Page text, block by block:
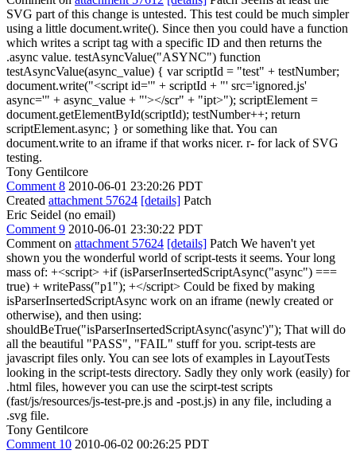
SVG part of this change is untested. This test could be much simpler
using a little document.write(). Since then you could have a function
which writes a script tag with a specific ID and then returns the
.async value. testAsyncValue("ASYNC") function
testAsyncValue(async_value) { var scriptId = "test" + testNumber;
document.write("<script id='" + scriptId + "' src='ignored.js'
async='" + async_value + "'></scr" + "ipt>"); scriptElement =
document.getElementById(scriptId); testNumber++; return
scriptElement.async; } or something like that. You can
document.write to an iframe if that works nicer. r- for lack of SVG
testing.
Tony Gentilcore
Comment 8 2010-06-01 23:20:26 PDT
Created attachment 57624 [details] Patch
Eric Seidel (no email)
Comment 9 2010-06-01 23:30:22 PDT
Comment on attachment 57624 [details] Patch We haven't yet
shown you the wonderful world of script-tests it seems. Your long
mass of: +<script> +if (isParserInsertedScriptAsync("async") ===
true) + writePass("p1"); +</script> Could be fixed by making
isParserInsertedScriptAsync work on an iframe (newly created or
otherwise), and then using:
shouldBeTrue("isParserInsertedScriptAsync('async')"); That will do
all the beautiful "PASS", "FAIL" stuff for you. script-tests are
javascript files only. You can see lots of examples in LayoutTests
looking in the script-tests directory. Sadly they only work (easily) for
.html files, however you can use the scirpt-test scripts
(fast/js/resources/js-test-pre.js and -post.js) in any file, including a
.svg file.
Tony Gentilcore
Comment 10 2010-06-02 00:26:25 PDT